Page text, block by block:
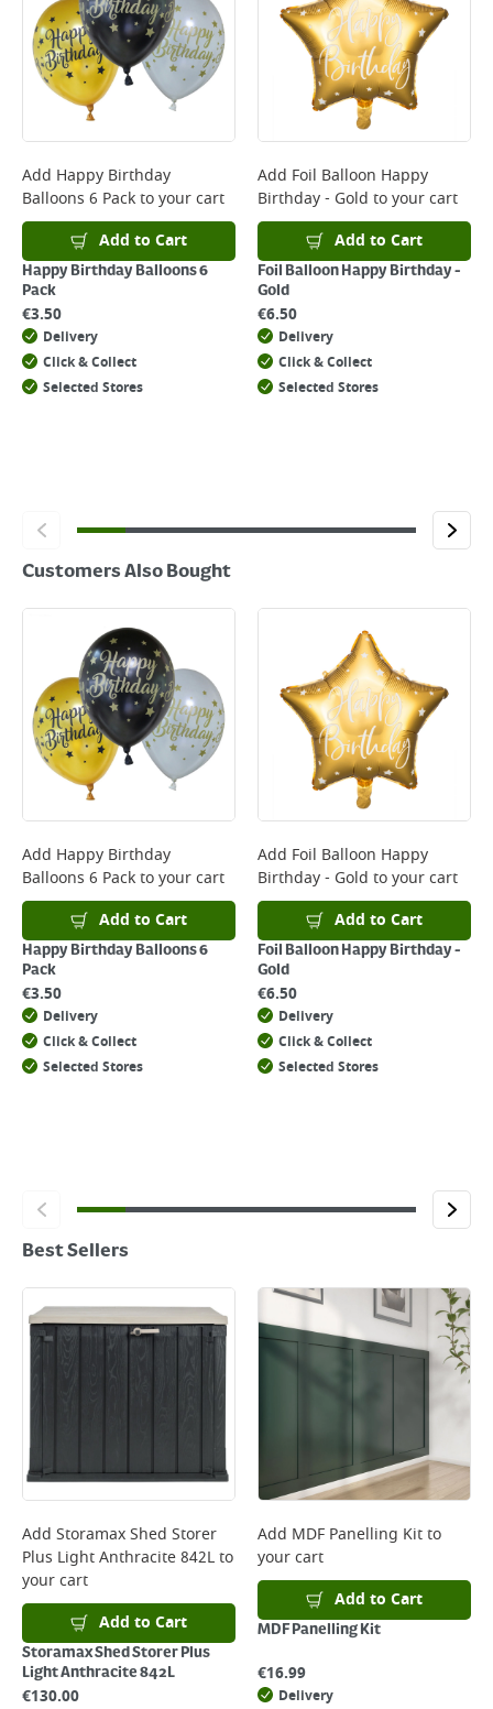
*Next Day Delivery is available on Standard Delivery orders placed
Monday to Friday before 3pm. Orders will be delivered the next working
day. Please note that some products are excluded from this service and
will not display the Next Day Delivery option at checkout or on product
page.
Delivery Charges will be clearly displayed at checkout before you
complete your order.
For more delivery information, please clickhere
Returns
For details on how to return an item in-store or online, please
clickhere
Add Happy Birthday
Balloons 6 Packto your cart
Add to Cart
Happy Birthday Balloons 6
Pack
€3.50
Delivery
Click & Collect
Selected Stores
Add Foil Balloon Happy
Birthday - Gold to your cart
Add to Cart
Foil Balloon Happy Birthday -
Gold
€6.50
Delivery
Click & Collect
Selected Stores
Customers Also Bought
Add Happy Birthday
Balloons 6 Packto your cart
Add to Cart
Happy Birthday Balloons 6
Pack
€3.50
Delivery
Click & Collect
Selected Stores
Add Foil Balloon Happy
Birthday - Gold to your cart
Add to Cart
Foil Balloon Happy Birthday -
Gold
€6.50
Delivery
Click & Collect
Selected Stores
Best Sellers
Add Storamax Shed Storer
Plus Light Anthracite 842Lto
your cart
Add to Cart
Storamax Shed Storer Plus
Light Anthracite 842L
€130.00
Add MDF Panelling Kitto
your cart
Add to Cart
MDF Panelling Kit
€16.99
Delivery